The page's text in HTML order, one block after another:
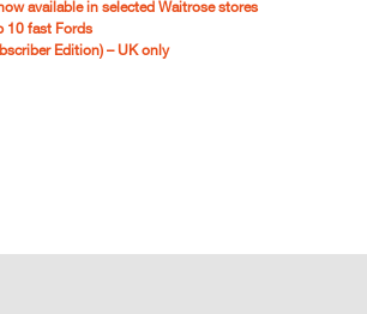
available in selected Waitrose stores
10 fast Fords
Edition) – UK only